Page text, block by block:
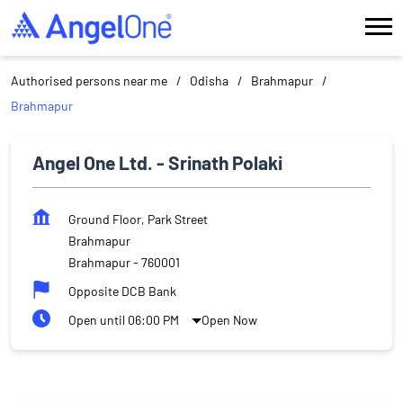
Authorised persons near me Odisha
Brahmapur
Brahmapur
Angel One Ltd. - Srinath Polaki
Ground Floor, Park Street
Brahmapur
Brahmapur- 760001
Opposite DCB Bank
Open until 06:00 PM
Open Now